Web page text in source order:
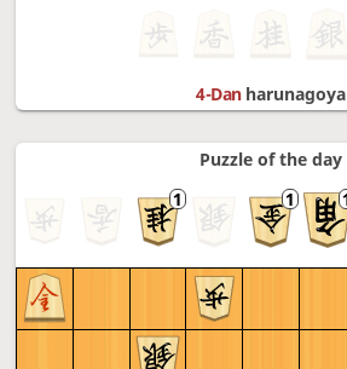
4-Dan harunagoya
Puzzle of the day